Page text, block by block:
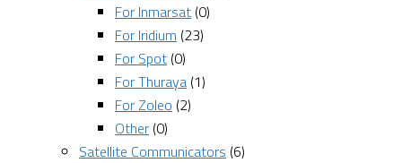
For Inmarsat (0)
For Iridium (23)
For Spot (0)
For Thuraya (1)
For Zoleo (2)
Other (0)
Satellite Communicators (6)